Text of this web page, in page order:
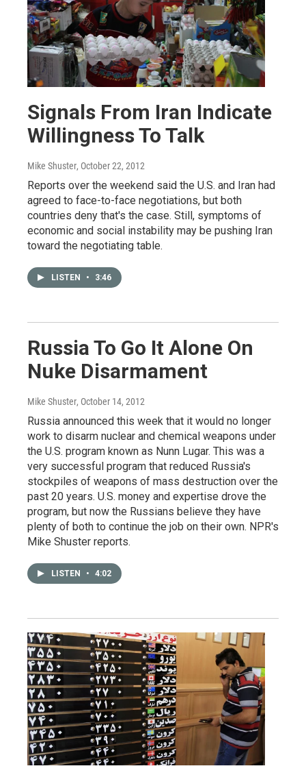
Signals From Iran Indicate
Willingness To Talk
Mike Shuster, October 22, 2012
Reports over the weekend said the U.S. and Iran had
agreed to face-to-face negotiations, but both
countries deny that's the case. Still, symptoms of
economic and social instability may be pushing Iran
toward the negotiating table.
LISTEN • 3:46
Russia To Go It Alone On
Nuke Disarmament
Mike Shuster, October 14, 2012
Russia announced this week that it would no longer
work to disarm nuclear and chemical weapons under
the U.S. program known as Nunn Lugar. This was a
very successful program that reduced Russia's
stockpiles of weapons of mass destruction over the
past 20 years. U.S. money and expertise drove the
program, but now the Russians believe they have
plenty of both to continue the job on their own. NPR's
Mike Shuster reports.
LISTEN • 4:02